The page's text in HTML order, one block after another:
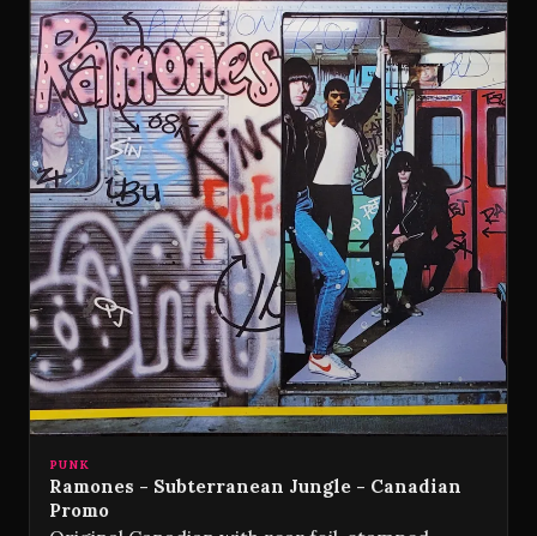
PUNK
Ramones - Subterranean Jungle - Canadian
Promo